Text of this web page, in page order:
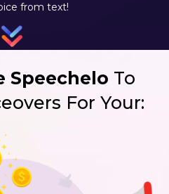
from text!
Speechelo To
For Your: